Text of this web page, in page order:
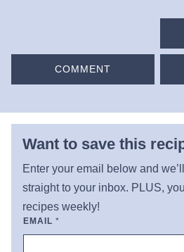
COMMENT
Want to save this
Enter your email below and
straight to your inbox. PLUS,
recipes weekly!
EMAIL *